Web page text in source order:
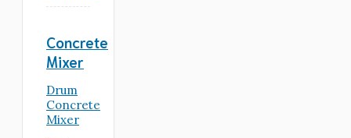
Concrete
Mixer
Drum
Concrete
Mixer